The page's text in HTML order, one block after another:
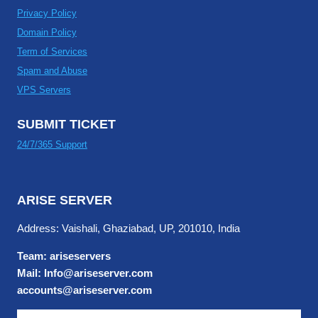
Privacy Policy
Domain Policy
Term of Services
Spam and Abuse
VPS Servers
SUBMIT TICKET
24/7/365 Support
ARISE SERVER
Address: Vaishali, Ghaziabad, UP, 201010, India
Team: ariseservers
Mail: Info@ariseserver.com
accounts@ariseserver.com